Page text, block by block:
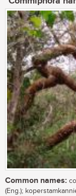
Common names:
(Eng.);